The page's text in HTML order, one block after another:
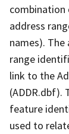
combination
address
names).
range
link to the
(ADDR.dbf).
feature
used to